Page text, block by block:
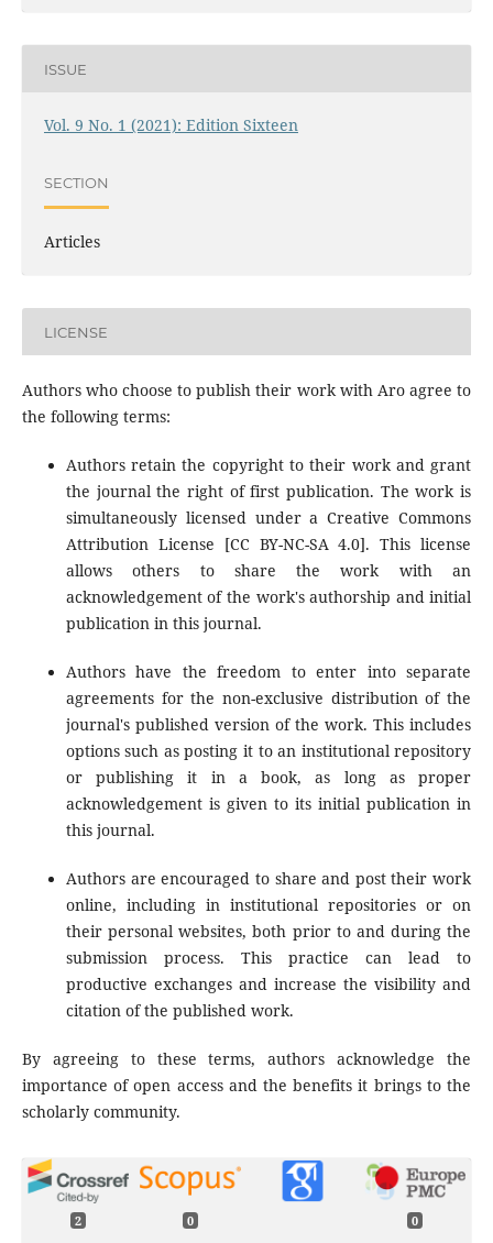
ISSUE
Vol. 9 No. 1 (2021): Edition Sixteen
SECTION
Articles
LICENSE
Authors who choose to publish their work with Aro agree to
the following terms:
Authors retain the copyright to their work and grant
the journal the right of first publication. The work is
simultaneously licensed under a Creative Commons
Attribution License [CC BY-NC-SA 4.0]. This license
allows others to share the work with an
acknowledgement of the work's authorship and initial
publication in this journal.
Authors have the freedom to enter into separate
agreements for the non-exclusive distribution of the
journal's published version of the work. This includes
options such as posting it to an institutional repository
or publishing it in a book, as long as proper
acknowledgement is given to its initial publication in
this journal.
Authors are encouraged to share and post their work
online, including in institutional repositories or on
their personal websites, both prior to and during the
submission process. This practice can lead to
productive exchanges and increase the visibility and
citation of the published work.
By agreeing to these terms, authors acknowledge the
importance of open access and the benefits it brings to the
scholarly community.
2 0 0